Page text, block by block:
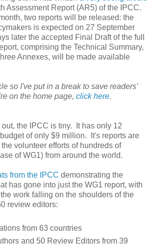
Assessment Report (AR5) of the IPCC.
two reports will be released: the
is expected on 27 September
later the accepted Final Draft of the full
comprising the Technical Summary,
Annexes, will be made available
so I've put in a break to save readers'
on the home page, click here.
the IPCC is tiny. It has only 12
of only $9 million. It's reports are
volunteer efforts of hundreds of
of WG1) from around the world.
from the IPCC demonstrating the
has gone into just the WG1 report, with
work falling on the shoulders of the
review editors:
from 63 countries
and 50 Review Editors from 39